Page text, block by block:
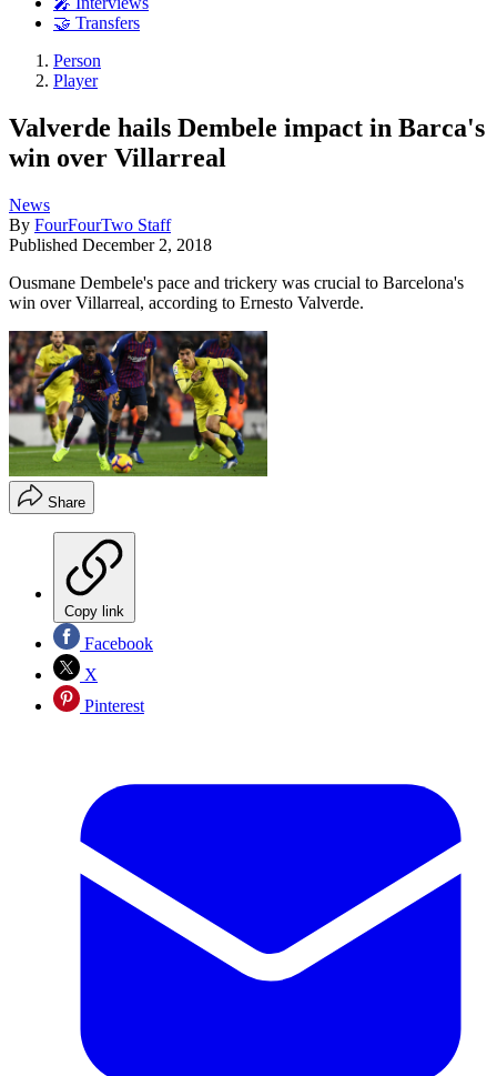
🤝 Transfers
Person
Player
Valverde hails Dembele impact in Barca's
win over Villarreal
News
By FourFourTwo Staff
Published December 2, 2018
Ousmane Dembele's pace and trickery was crucial to Barcelona's
win over Villarreal, according to Ernesto Valverde.
Share
Copy link
Facebook
X
Pinterest